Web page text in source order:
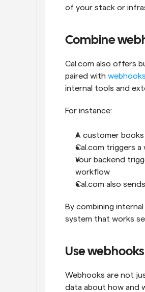
of your stack or
Combine
Cal.com also offers
paired with webhooks
internal tools and
For instance:
A customer books
Cal.com triggers
Your backend
workflow
Cal.com also
By combining
system that works
Use
Webhooks are not
data about how and